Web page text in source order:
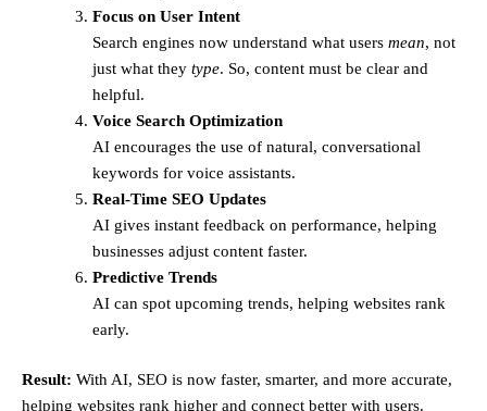
Focus on User Intent
Search engines now understand what users mean, not
just what they type. So, content must be clear and
helpful.
Voice Search Optimization
AI encourages the use of natural, conversational
keywords for voice assistants.
Real-Time SEO Updates
AI gives instant feedback on performance, helping
businesses adjust content faster.
Predictive Trends
AI can spot upcoming trends, helping websites rank
early.
Result: With AI, SEO is now faster, smarter, and more accurate,
helping websites rank higher and connect better with users.